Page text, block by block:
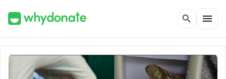
search menu